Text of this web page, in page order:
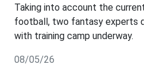
Taking into account the
football, two fantasy experts
with training camp underway.
08/05/26